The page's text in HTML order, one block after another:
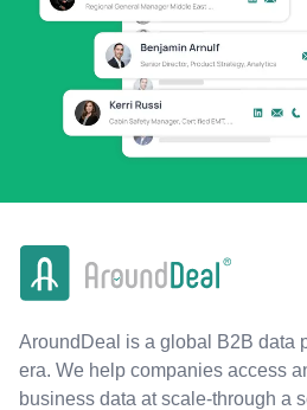
AroundDeal is a global B2B data
era. We help companies access
business data at scale-through a